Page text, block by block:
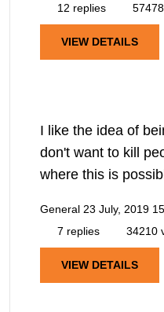
12 replies
VIEW DETAILS
I like the idea of
don't want to kill
where this is
General 23 July, 2019
7 replies
34210
VIEW DETAILS